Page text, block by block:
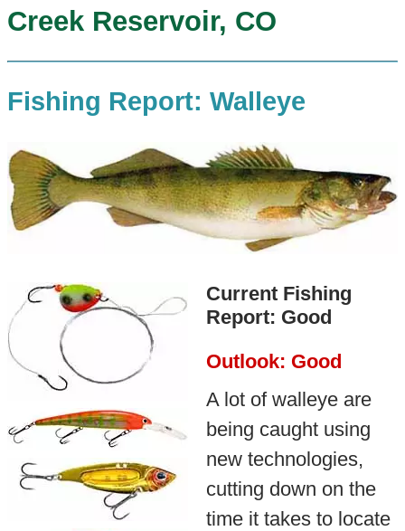
Creek Reservoir, CO
Fishing Report: Walleye
Current Fishing
Report: Good
Outlook: Good
A lot of walleye are
being caught using
new technologies,
cutting down on the
time it takes to locate